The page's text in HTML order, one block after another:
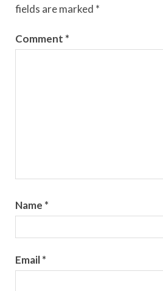
fields are marked *
Comment *
Name *
Email*